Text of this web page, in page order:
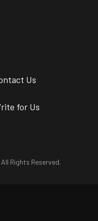
Us
for Us
Rights Reserved.